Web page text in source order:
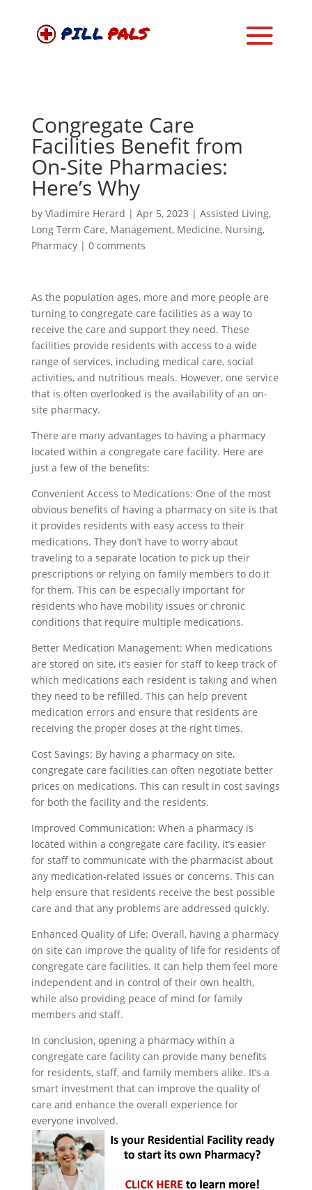
Congregate Care
Facilities Benefit from
On-Site Pharmacies:
Here’s Why
by Vladimire Herard | Apr 5, 2023 | Assisted Living,
Long Term Care, Management, Medicine, Nursing,
Pharmacy| 0 comments
As the population ages, more and more people are
turning to congregate care facilities as a way to
receive the care and support they need. These
facilities provide residents with access to a wide
range of services, including medical care, social
activities, and nutritious meals. However, one service
that is often overlooked is the availability of an on-
site pharmacy.
There are many advantages to having a pharmacy
located within a congregate care facility. Here are
just a few of the benefits:
Convenient Access to Medications: One of the most
obvious benefits of having a pharmacy on site is that
it provides residents with easy access to their
medications. They don’t have to worry about
traveling to a separate location to pick up their
prescriptions or relying on family members to do it
for them. This can be especially important for
residents who have mobility issues or chronic
conditions that require multiple medications.
Better Medication Management: When medications
are stored on site, it’s easier for staff to keep track of
which medications each resident is taking and when
they need to be refilled. This can help prevent
medication errors and ensure that residents are
receiving the proper doses at the right times.
Cost Savings: By having a pharmacy on site,
congregate care facilities can often negotiate better
prices on medications. This can result in cost savings
for both the facility and the residents.
Improved Communication: When a pharmacy is
located within a congregate care facility, it’s easier
for staff to communicate with the pharmacist about
any medication-related issues or concerns. This can
help ensure that residents receive the best possible
care and that any problems are addressed quickly.
Enhanced Quality of Life: Overall, having a pharmacy
on site can improve the quality of life for residents of
congregate care facilities. It can help them feel more
independent and in control of their own health,
while also providing peace of mind for family
members and staff.
In conclusion, opening a pharmacy within a
congregate care facility can provide many benefits
for residents, staff, and family members alike. It’s a
smart investment that can improve the quality of
care and enhance the overall experience for
everyone involved.